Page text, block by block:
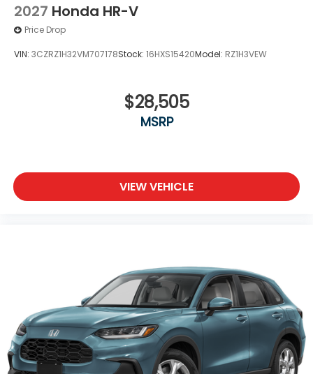
2027 Honda HR-V
Price Drop
VIN: 3CZRZ1H32VM707178Stock: 16HXS15420Model: RZ1H3VEW
$28,505
MSRP
VIEW VEHICLE